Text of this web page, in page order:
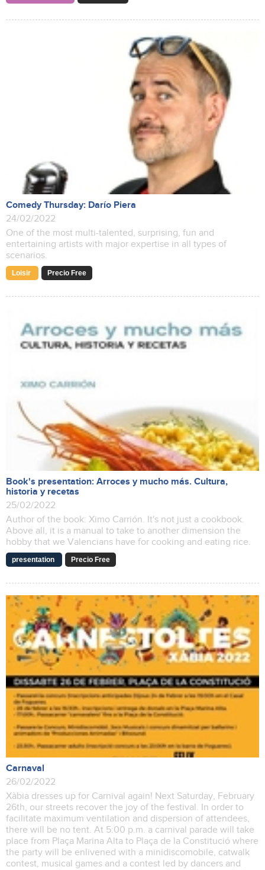
Comedy Thursday: Darío Piera
24/02/2022
One of the most multi-talented, surprising, fun and
entertaining artists with major expertise in all types of
scenarios.
Loisir Precio Free
Book's presentation: Arroces y mucho más. Cultura,
historia y recetas
25/02/2022
Author of the book: Ximo Carrión. It's not just a cookbook.
Above all, it is a manual to take to another dimension the
hobby that we Valencians have for cooking and eating rice.
presentation Precio Free
Carnaval
26/02/2022
Xàbia dresses up for Carnival again! Next Saturday, February
26th, our streets recover the joy of the festival. In order to
facilitate maximum ventilation and dispersion of attendees,
there will be no tent. At 5:00 p.m. a carnival parade will take
place from Plaça Marina Alta to Plaça de la Constitució where
the party will be enlivened with a minidiscomobile, catwalk
contest, musical games and a contest led by dancers and